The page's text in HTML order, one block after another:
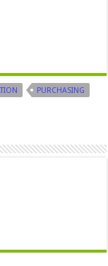
PURCHASING